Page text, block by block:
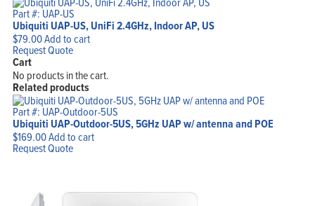
Part #: UAP-US
Ubiquiti UAP-US, UniFi 2.4GHz, Indoor AP, US
$79.00Add to cart
Request Quote
Cart
No products in the cart.
Related products
Part #: UAP-Outdoor-5US
Ubiquiti UAP-Outdoor-5US, 5GHz UAP w/ antenna and POE
$169.00Add to cart
Request Quote